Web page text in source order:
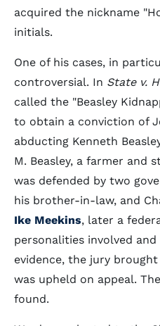
acquired the nickname
initials.
One of his cases, in
controversial. In State v.
called the "Beasley
to obtain a conviction of
abducting Kenneth
M. Beasley, a farmer and
was defended by two
his brother-in-law, and
Ike Meekins, later a
personalities involved
evidence, the jury
was upheld on appeal.
found.